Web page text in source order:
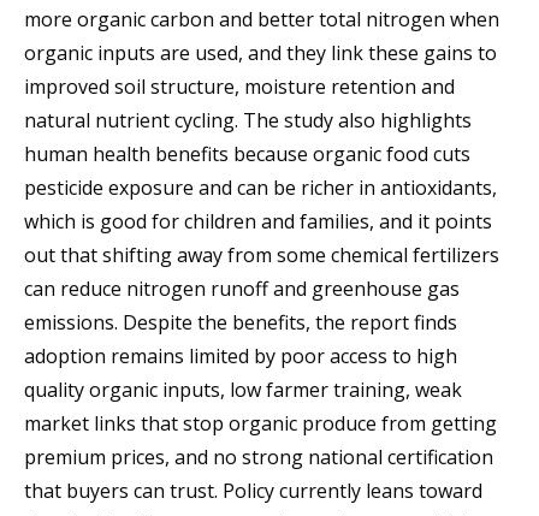
more organic carbon and better total nitrogen when
organic inputs are used, and they link these gains to
improved soil structure, moisture retention and
natural nutrient cycling. The study also highlights
human health benefits because organic food cuts
pesticide exposure and can be richer in antioxidants,
which is good for children and families, and it points
out that shifting away from some chemical fertilizers
can reduce nitrogen runoff and greenhouse gas
emissions. Despite the benefits, the report finds
adoption remains limited by poor access to high
quality organic inputs, low farmer training, weak
market links that stop organic produce from getting
premium prices, and no strong national certification
that buyers can trust. Policy currently leans toward